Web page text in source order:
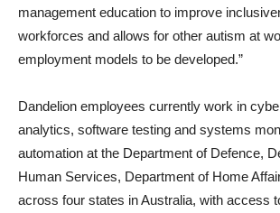
management education to improve
workforces and allows for other autism at
employment models to be developed.”
Dandelion employees currently work in
analytics, software testing and systems
automation at the Department of Defence,
Human Services, Department of Home
across four states in Australia, with access